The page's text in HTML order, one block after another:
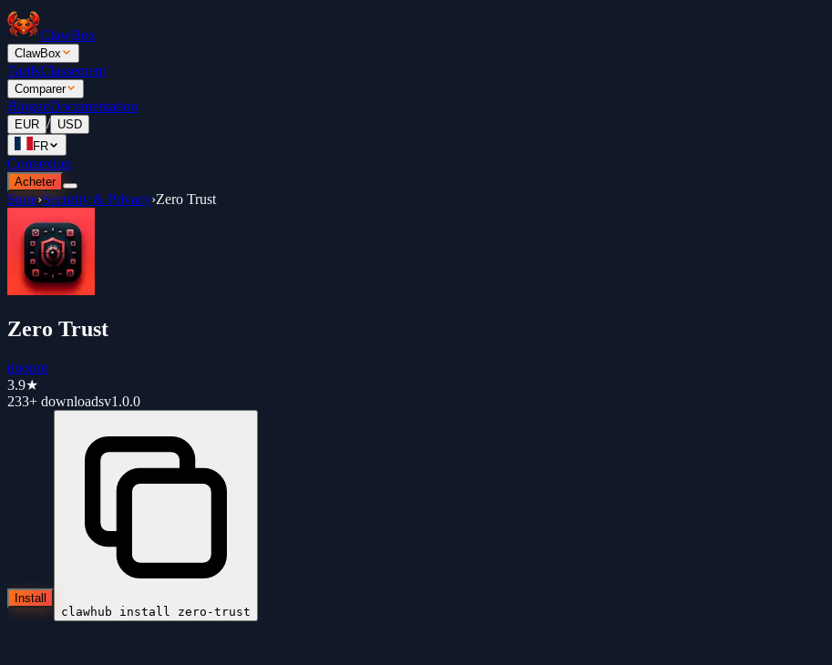
ClawBox
ClawBox
TarifsClassement
Comparer
BlogueDocumentation
EUR / USD
FR
Connexion
Acheter
Store›Security & Privacy›Zero Trust
Zero Trust
doonot
3.9★
233+ downloadsv1.0.0
Install
clawhub install zero-trust